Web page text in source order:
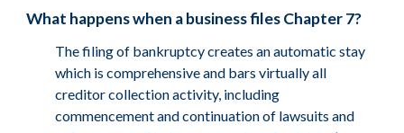
What happens when a business files Chapter 7?
The filing of bankruptcy creates an automatic stay
which is comprehensive and bars virtually all
creditor collection activity, including
commencement and continuation of lawsuits and